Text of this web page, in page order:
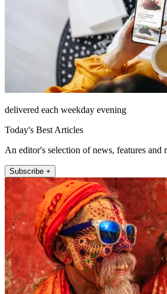
delivered each weekday evening
Today's Best Articles
An editor's selection of news, features and
Subscribe +